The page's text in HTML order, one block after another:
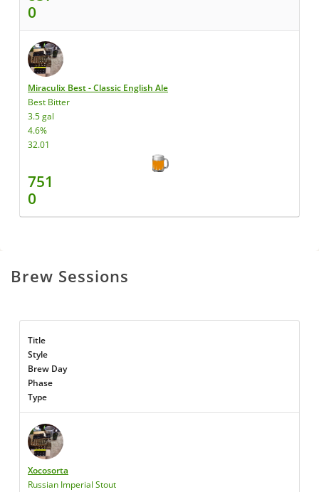
0
Miraculix Best - Classic English Ale
Best Bitter
3.5 gal
4.6%
32.01
751
0
Brew Sessions
Title
Style
Brew Day
Phase
Type
Xocosorta
Russian Imperial Stout